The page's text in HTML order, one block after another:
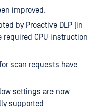
improved.
by Proactive DLP (in
required CPU instruction
scan requests have
settings are now
supported